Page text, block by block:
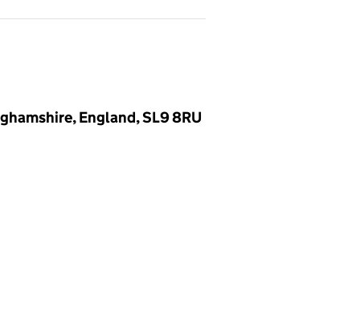
England, SL9 8RU